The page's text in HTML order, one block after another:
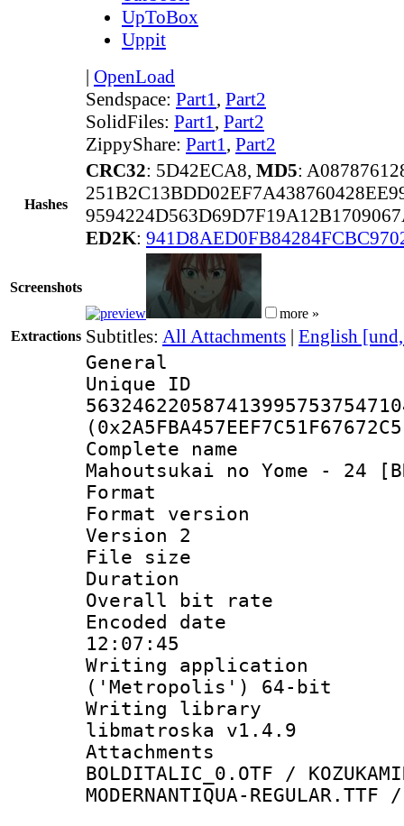
UpToBox
Uppit
| OpenLoad
Sendspace: Part1, Part2
SolidFiles: Part1, Part2
ZippyShare: Part1, Part2
Hashes
CRC32: 5D42ECA8, MD5:
ED2K:
Screenshots
more »
Extractions Subtitles: All Attachments | English
General
Complete
Mahoutsukai no Yome - 24
Format :
Format
Version 2
File size :
Duration :
Overall bit
Encoded date
12:07:45
Writing
('Metropolis') 64-bit
Writing library
libmatroska v1.4.9
Attachments :
BOLDITALIC_0.OTF /
MODERNANTIQUA-